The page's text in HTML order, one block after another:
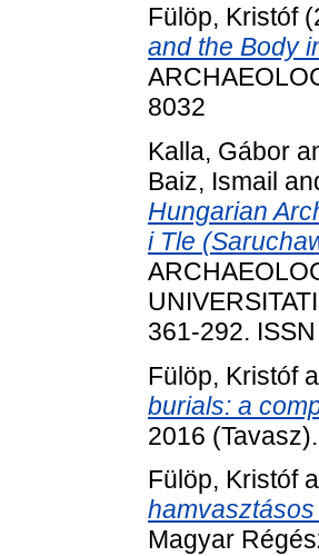
Fülöp, Kristóf
and the Body
8032
Kalla, Gábor
Baiz, Ismail
Hungarian
i Tle
361-292.
Fülöp, Kristóf
burials: a
2016
Fülöp, Kristóf
Magyar